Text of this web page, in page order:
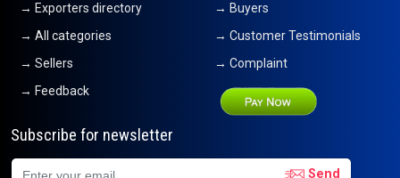
→ Exporters directory
→ All categories
→ Sellers
→ Feedback
→ Buyers
→ Customer Testimonials
→ Complaint
Subscribe for newsletter
Send